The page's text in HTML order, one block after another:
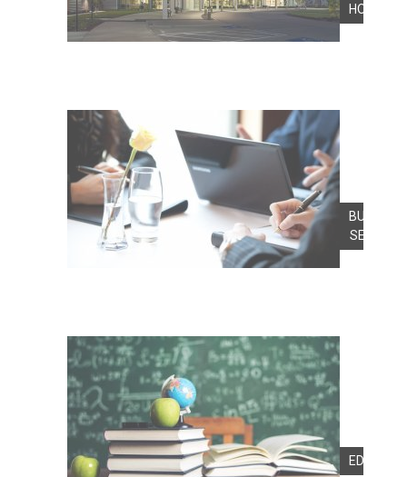
BUSINESS
SERVICES